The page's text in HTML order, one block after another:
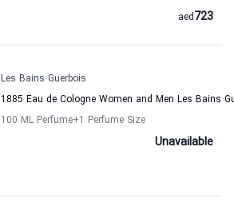
723
aed
Les Bains Guerbois
1885 Eau de Cologne Women and Men Les Bains
100 ML Perfume+1 Perfume Size
Unavailable